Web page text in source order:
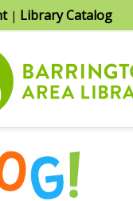
| Library Catalog